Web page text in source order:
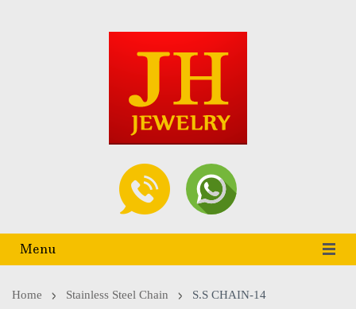
Menu
Home Stainless Steel Chain S.S CHAIN-14